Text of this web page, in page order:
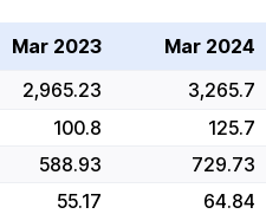
Mar 2023 Mar 2024
2,965.23 3,265.7
100.8 125.7
588.93 729.73
55.17 64.84